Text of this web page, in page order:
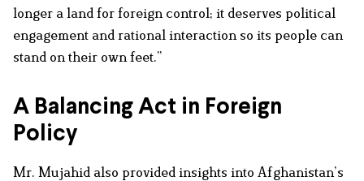
longer a land for foreign control; it deserves political
engagement and rational interaction so its people can
stand on their own feet.”
A Balancing Act in Foreign
Policy
Mr. Mujahid also provided insights into Afghanistan’s